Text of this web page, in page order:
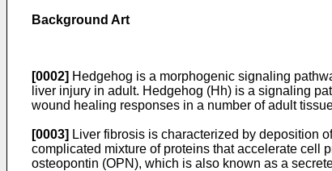
Background Art
[0002] Hedgehog is a morphogenic signaling
liver injury in adult. Hedgehog (Hh) is a signaling
wound healing responses in a number of adult
[0003] Liver fibrosis is characterized by deposition
complicated mixture of proteins that accelerate cell
osteopontin (OPN), which is also known as a